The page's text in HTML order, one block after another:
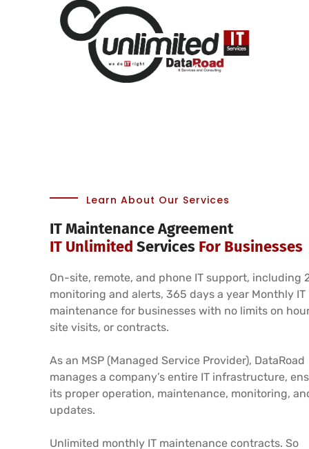
Learn About Our Services
IT Maintenance Agreement
IT Unlimited Services For Businesses
On-site, remote, and phone IT support, including
monitoring and alerts, 365 days a year Monthly IT
maintenance for businesses with no limits on
site visits, or contracts.
As an MSP (Managed Service Provider), DataRoad
manages a company’s entire IT infrastructure,
its proper operation, maintenance, monitoring,
updates.
Unlimited monthly IT maintenance contracts. So